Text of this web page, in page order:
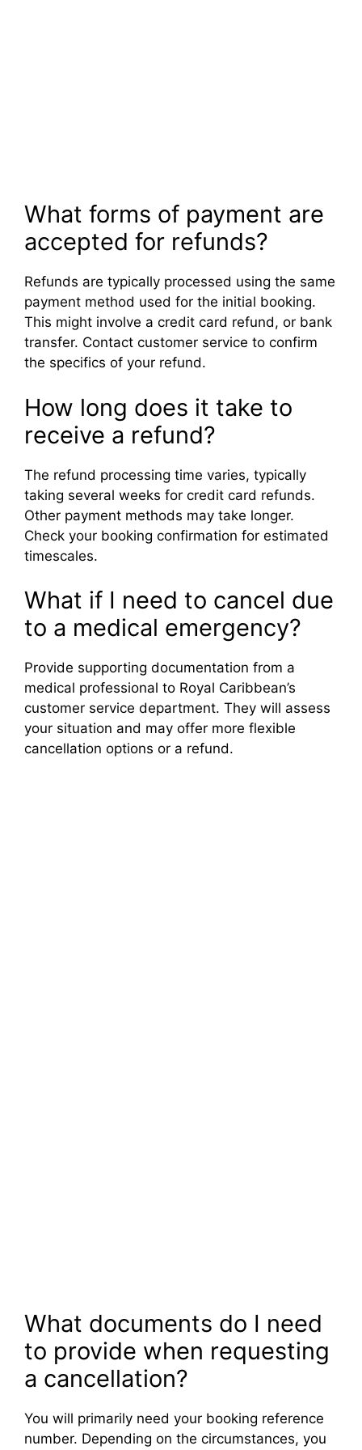
What forms of payment are
accepted for refunds?
Refunds are typically processed using the same
payment method used for the initial booking.
This might involve a credit card refund, or bank
transfer. Contact customer service to confirm
the specifics of your refund.
How long does it take to
receive a refund?
The refund processing time varies, typically
taking several weeks for credit card refunds.
Other payment methods may take longer.
Check your booking confirmation for estimated
timescales.
What if I need to cancel due
to a medical emergency?
Provide supporting documentation from a
medical professional to Royal Caribbean’s
customer service department. They will assess
your situation and may offer more flexible
cancellation options or a refund.
What documents do I need
to provide when requesting
a cancellation?
You will primarily need your booking reference
number. Depending on the circumstances, you